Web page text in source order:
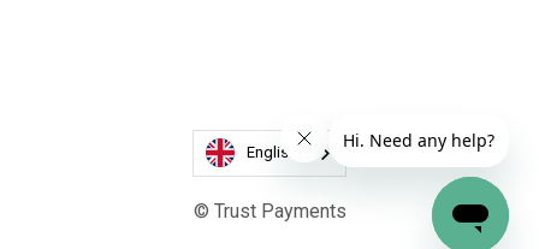
English
© Trust Payments